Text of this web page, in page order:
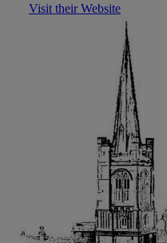
Visit their Website